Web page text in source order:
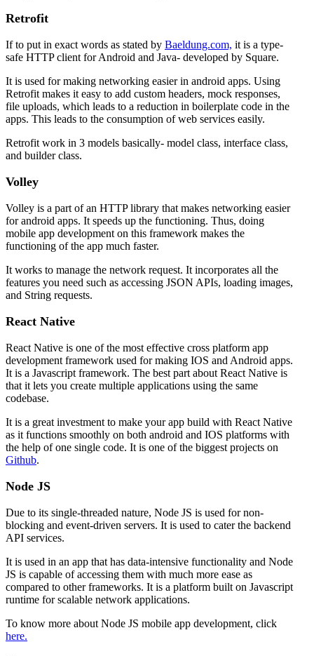
Retrofit
If to put in exact words as stated by Baeldung.com, it is a type-
safe HTTP client for Android and Java- developed by Square.
It is used for making networking easier in android apps. Using
Retrofit makes it easy to add custom headers, mock responses,
file uploads, which leads to a reduction in boilerplate code in the
apps. This leads to the consumption of web services easily.
Retrofit work in 3 models basically- model class, interface class,
and builder class.
Volley
Volley is a part of an HTTP library that makes networking easier
for android apps. It speeds up the functioning. Thus, doing
mobile app development on this framework makes the
functioning of the app much faster.
It works to manage the network request. It incorporates all the
features you need such as accessing JSON APIs, loading images,
and String requests.
React Native
React Native is one of the most effective cross platform app
development framework used for making IOS and Android apps.
It is a Javascript framework. The best part about React Native is
that it lets you create multiple applications using the same
codebase.
It is a great investment to make your app build with React Native
as it functions smoothly on both android and IOS platforms with
the help of one single code. It is one of the biggest projects on
Github.
Node JS
Due to its single-threaded nature, Node JS is used for non-
blocking and event-driven servers. It is used to cater the backend
API services.
It is used in an app that has data-intensive functionality and Node
JS is capable of accessing them with much more ease as
compared to other frameworks. It is a platform built on Javascript
runtime for scalable network applications.
To know more about Node JS mobile app development, click
here.